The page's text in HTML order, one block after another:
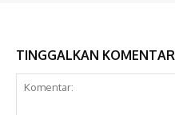
TINGGALKAN KOMENTAR